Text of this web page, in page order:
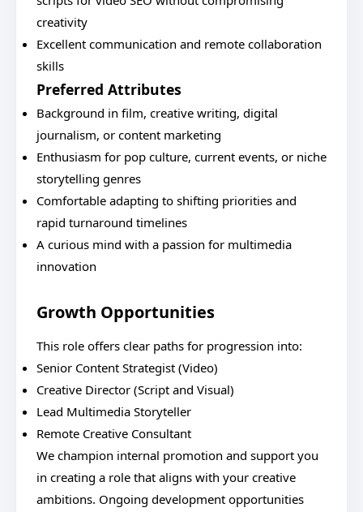
creativity
Excellent communication and remote collaboration
skills
Preferred Attributes
Background in film, creative writing, digital
journalism, or content marketing
Enthusiasm for pop culture, current events, or niche
storytelling genres
Comfortable adapting to shifting priorities and
rapid turnaround timelines
A curious mind with a passion for multimedia
innovation
Growth Opportunities
This role offers clear paths for progression into:
Senior Content Strategist (Video)
Creative Director (Script and Visual)
Lead Multimedia Storyteller
Remote Creative Consultant
We champion internal promotion and support you
in creating a role that aligns with your creative
ambitions. Ongoing development opportunities